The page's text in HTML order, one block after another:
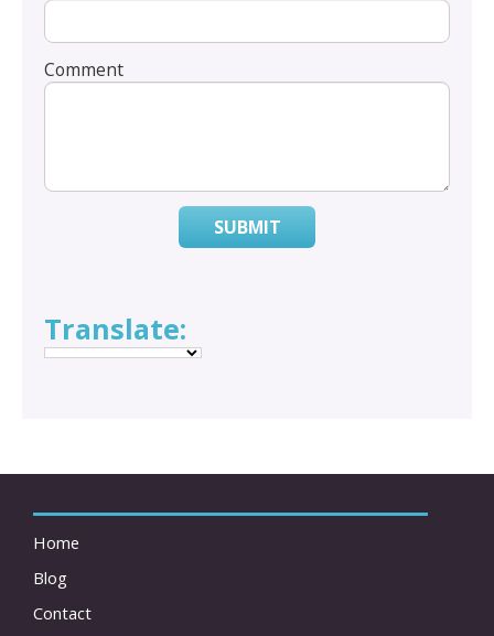
Comment
SUBMIT
Translate:
Home
Blog
Contact